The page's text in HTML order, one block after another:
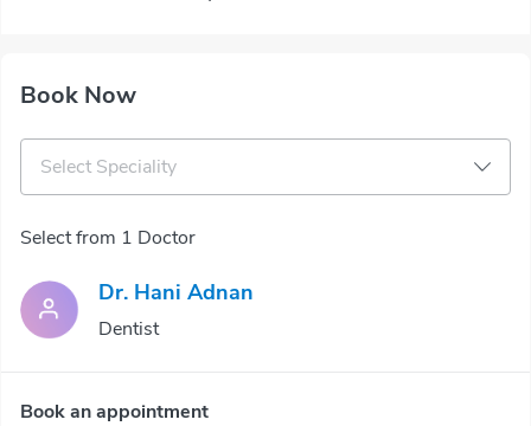
Book Now
Select Speciality
Select from 1 Doctor
Dr. Hani Adnan
Dentist
Book an appointment